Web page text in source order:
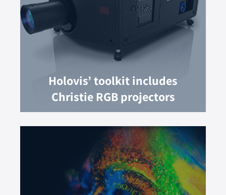
Holovis’ toolkit includes
Christie RGB projectors